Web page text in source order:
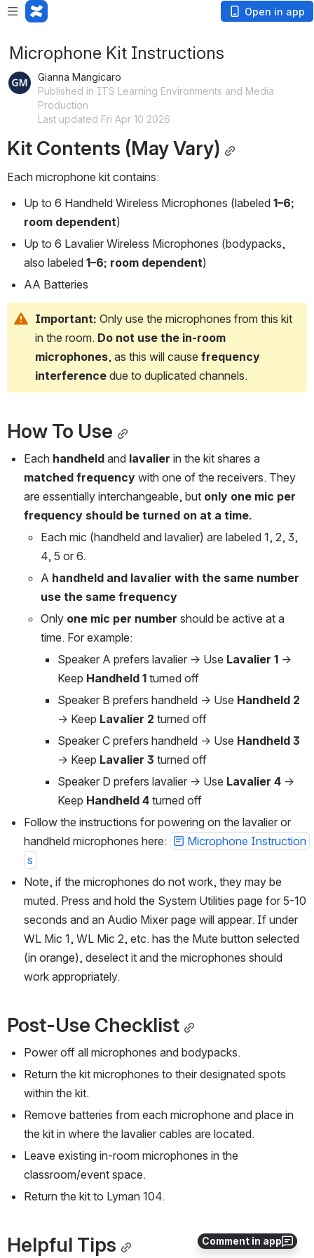
Open in app
Comment in app
Microphone Kit Instructions
Gianna Mangicaro
Published in ITS Learning Environments and Media
Production
Last updated Fri Apr 10 2026
Kit Contents (May Vary)
Each microphone kit contains:
Up to 6 Handheld Wireless Microphones (labeled 1–6;
room dependent)
Up to 6 Lavalier Wireless Microphones (bodypacks,
also labeled 1–6; room dependent)
AA Batteries
Important: Only use the microphones from this kit
in the room. Do not use the in-room
microphones, as this will cause frequency
interference due to duplicated channels.
How To Use
Each handheld and lavalier
matched frequency with one of the receivers. They
are essentially interchangeable, but only one mic per
frequency should be turned on at a time.
Each mic (handheld and lavalier) are labeled 1, 2, 3,
4, 5 or 6.
A handheld and lavalier with the same number
use the same frequency
Only one mic per number should be active at a
time. For example:
Speaker A prefers lavalier → Use Lavalier 1 →
Keep Handheld 1 turned off
Speaker B prefers handheld → Use Handheld 2
→ Keep Lavalier 2 turned off
Speaker C prefers handheld → Use Handheld 3
→ Keep Lavalier 3 turned off
Speaker D prefers lavalier → Use Lavalier 4 →
Keep Handheld 4 turned off
Follow the instructions for powering on the lavalier or
handheld microphones here:
Microphone Instruction
s
Note, if the microphones do not work, they may be
muted. Press and hold the System Utilities page for 5-10
seconds and an Audio Mixer page will appear. If under
WL Mic 1, WL Mic 2, etc. has the Mute button selected
(in orange), deselect it and the microphones should
work appropriately.
Post-Use Checklist
Power off all microphones and bodypacks.
Return the kit microphones to their designated spots
within the kit.
Remove batteries from each microphone and place in
the kit in where the lavalier cables are located.
Leave existing in-room microphones in the
classroom/event space.
Return the kit to Lyman 104.
Helpful Tips